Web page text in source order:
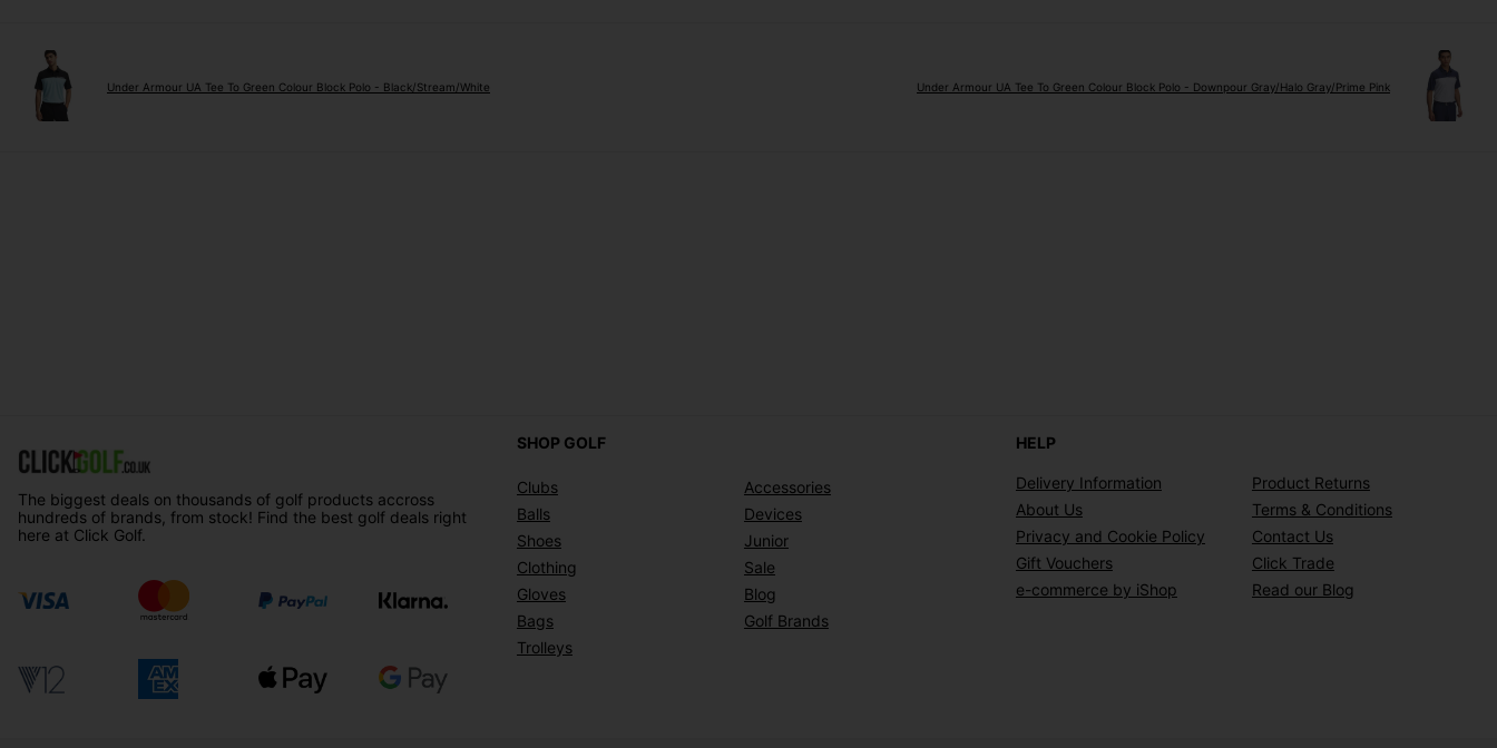
Under Armour UA Tee To Green Colour Block Polo - Black/Stream/White Under Armour UA Tee To Green Colour Block Polo - Downpour Gray/Halo Gray/Prime Pink
The biggest deals on thousands of golf products accross
hundreds of brands, from stock! Find the best golf deals right
here at Click Golf.
SHOP GOLF
Clubs
Balls
Shoes
Clothing
Gloves
Bags
Trolleys
Accessories
Devices
Junior
Sale
Blog
Golf Brands
HELP
Delivery Information
Product Returns
About Us
Terms & Conditions
Privacy and Cookie Policy
Contact Us
Gift Vouchers
Click Trade
e-commerce by iShop
Read our Blog